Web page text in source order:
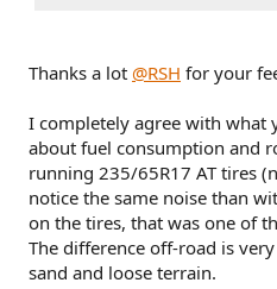
Thanks a lot @RSH for your
I completely agree with what
about fuel consumption and
running 235/65R17 AT tires
notice the same noise than
on the tires, that was one of
The difference off-road is
sand and loose terrain.